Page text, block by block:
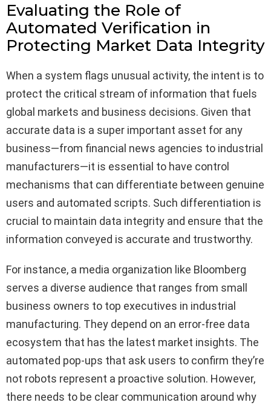
Evaluating the Role of
Automated Verification in
Protecting Market Data Integrity
When a system flags unusual activity, the intent is to
protect the critical stream of information that fuels
global markets and business decisions. Given that
accurate data is a super important asset for any
business—from financial news agencies to industrial
manufacturers—it is essential to have control
mechanisms that can differentiate between genuine
users and automated scripts. Such differentiation is
crucial to maintain data integrity and ensure that the
information conveyed is accurate and trustworthy.
For instance, a media organization like Bloomberg
serves a diverse audience that ranges from small
business owners to top executives in industrial
manufacturing. They depend on an error-free data
ecosystem that has the latest market insights. The
automated pop-ups that ask users to confirm they’re
not robots represent a proactive solution. However,
there needs to be clear communication around why